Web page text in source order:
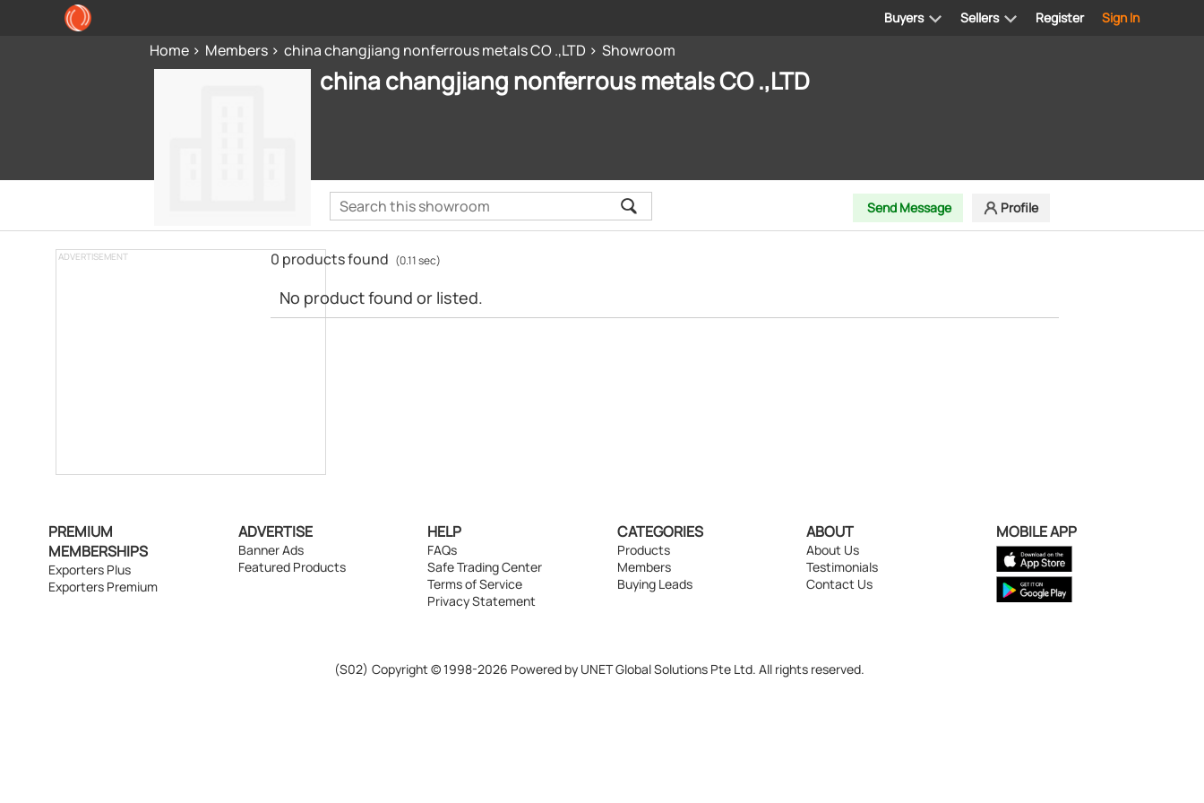
Register Sign In
Buyers Sellers
Home Members china changjiang nonferrous metals CO .,LTD Showroom
china changjiang nonferrous metals CO .,LTD
Send Message Profile
ADVERTISEMENT 0 products found (0.11 sec)
No product found or listed.
PREMIUM
MEMBERSHIPS
Exporters Plus
Exporters Premium
ADVERTISE
Banner Ads
Featured Products
HELP
FAQs
Safe Trading Center
Terms of Service
Privacy Statement
CATEGORIES
Products
Members
Buying Leads
ABOUT
About Us
Testimonials
Contact Us
MOBILE APP
(S02) Copyright © 1998-2026 Powered by UNET Global Solutions Pte Ltd. All rights reserved.